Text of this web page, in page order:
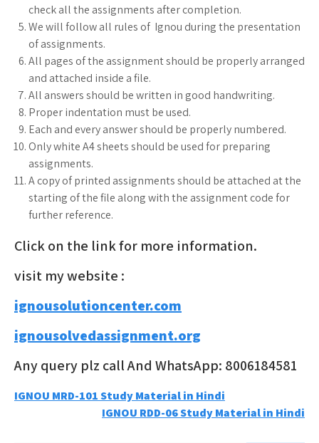
check all the assignments after completion.
We will follow all rules of Ignou during the presentation
of assignments.
All pages of the assignment should be properly arranged
and attached inside a file.
All answers should be written in good handwriting.
Proper indentation must be used.
Each and every answer should be properly numbered.
Only white A4 sheets should be used for preparing
assignments.
A copy of printed assignments should be attached at the
starting of the file along with the assignment code for
further reference.
Click on the link for more information.
visit my website :
ignousolutioncenter.com
ignousolvedassignment.org
Any query plz call And WhatsApp: 8006184581
Post
navigation
IGNOU MRD-101 Study Material in Hindi
IGNOU RDD-06 Study Material in Hindi